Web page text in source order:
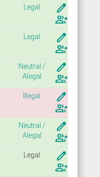
Legal
create
group_add
Legal
create
group_add
Neutral /
Alegal
create
group_add
Illegal
create
group_add
Neutral /
Alegal
create
group_add
Legal
create
group_add